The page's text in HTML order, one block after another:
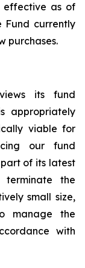
effective as of
Fund currently
purchases.
its fund
appropriately
viable for
our fund
of its latest
the
small size,
manage the
with